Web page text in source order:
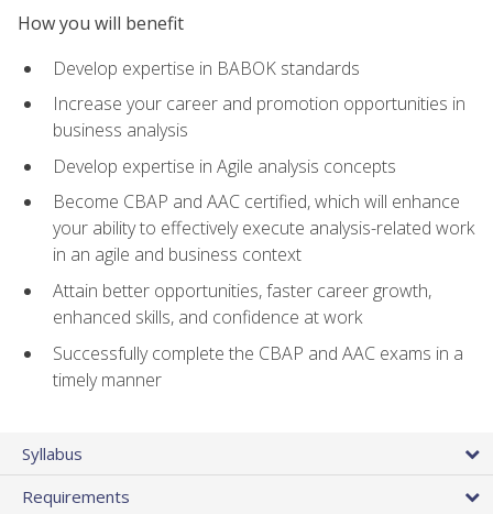
How you will benefit
Develop expertise in BABOK standards
Increase your career and promotion opportunities in
business analysis
Develop expertise in Agile analysis concepts
Become CBAP and AAC certified, which will enhance
your ability to effectively execute analysis-related work
in an agile and business context
Attain better opportunities, faster career growth,
enhanced skills, and confidence at work
Successfully complete the CBAP and AAC exams in a
timely manner
Syllabus
Requirements